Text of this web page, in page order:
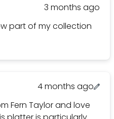
3 months ago
part of my collection
4 months ago
Fern Taylor and love